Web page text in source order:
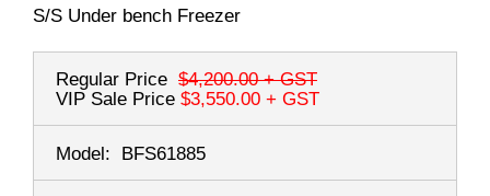
S/S Under bench Freezer
Regular Price $4,200.00+ GST
VIP Sale Price $3,550.00 + GST
Model: BFS61885